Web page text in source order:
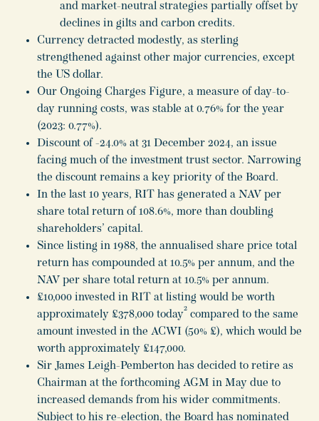
and market-neutral strategies partially offset by
declines in gilts and carbon credits.
Currency detracted modestly, as sterling
strengthened against other major currencies, except
the US dollar.
Our Ongoing Charges Figure, a measure of day-to-
day running costs, was stable at 0.76% for the year
(2023: 0.77%).
Discount of -24.0% at 31 December 2024, an issue
facing much of the investment trust sector. Narrowing
the discount remains a key priority of the Board.
In the last 10 years, RIT has generated a NAV per
share total return of 108.6%, more than doubling
shareholders’ capital.
Since listing in 1988, the annualised share price total
return has compounded at 10.5% per annum, and the
NAV per share total return at 10.5% per annum.
£10,000 invested in RIT at listing would be worth
approximately £378,000 today
2
compared to the same
amount invested in the ACWI (50% £), which would be
worth approximately £147,000.
Sir James Leigh-Pemberton has decided to retire as
Chairman at the forthcoming AGM in May due to
increased demands from his wider commitments.
Subject to his re-election, the Board has nominated